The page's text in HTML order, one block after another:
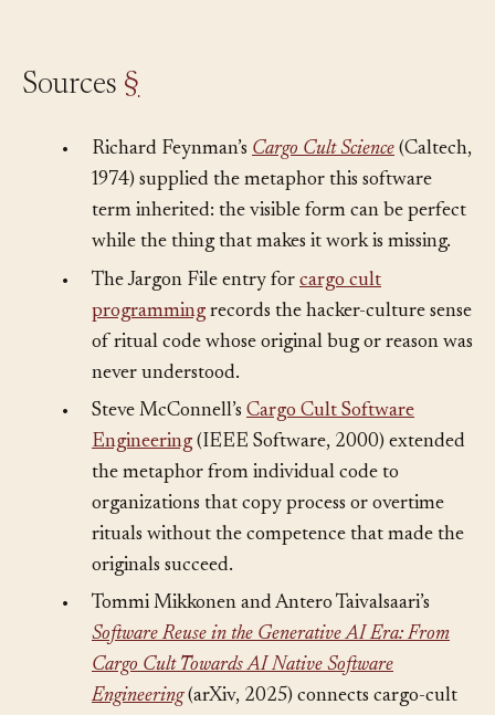
Richard Feynman’sCargo Cult Science(Caltech,
1974) supplied the metaphor this software
term inherited: the visible form can be perfect
while the thing that makes it work is missing.
The Jargon File entry forcargo cult
programming records the hacker-culture sense
of ritual code whose original bug or reason was
never understood.
Steve McConnell’sCargo Cult Software
Engineering(IEEE Software, 2000) extended
the metaphor from individual code to
organizations that copy process or overtime
rituals without the competence that made the
originals succeed.
Tommi Mikkonen and Antero Taivalsaari’s
Software Reuse in the Generative AI Era: From
Cargo Cult Towards AI Native Software